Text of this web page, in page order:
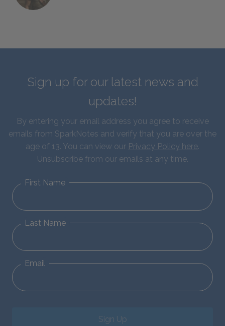
Sign up for our latest news and
updates!
By entering your email address you agree to receive
emails from SparkNotes and verify that you are over the
age of 13. You can view our Privacy Policy here.
Unsubscribe from our emails at any time.
First Name
Last Name
Email
Sign Up